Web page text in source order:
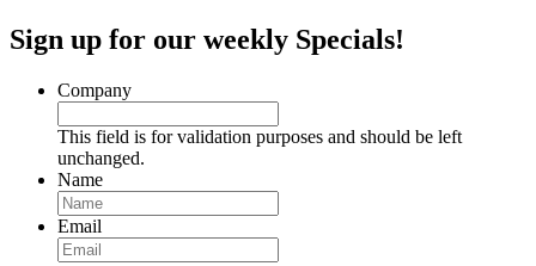
Sign up for our weekly Specials!
Company
This field is for validation purposes and should be left
unchanged.
Name
Email